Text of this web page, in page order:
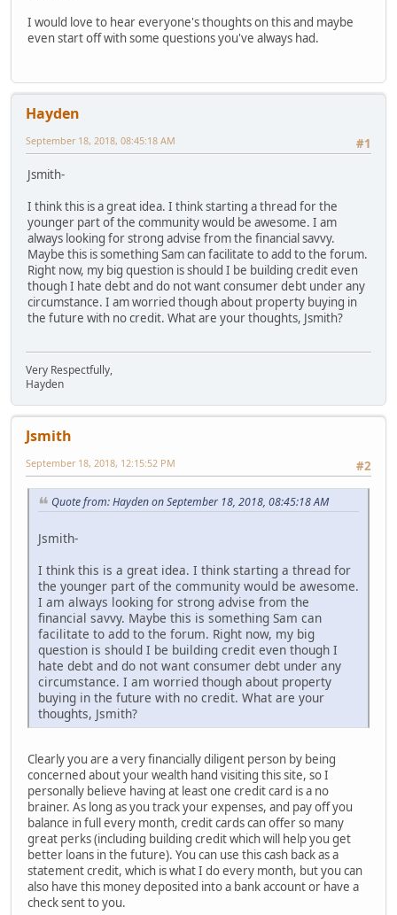
I would love to hear everyone's thoughts on this and maybe
even start off with some questions you've always had.
Hayden
#1
September 18, 2018, 08:45:18 AM
Jsmith-
I think this is a great idea. I think starting a thread for the
younger part of the community would be awesome. I am
always looking for strong advise from the financial savvy.
Maybe this is something Sam can facilitate to add to the forum.
Right now, my big question is should I be building credit even
though I hate debt and do not want consumer debt under any
circumstance. I am worried though about property buying in
the future with no credit. What are your thoughts, Jsmith?
Very Respectfully,
Hayden
Jsmith
#2
September 18, 2018, 12:15:52 PM
Quote from: Hayden on September 18, 2018, 08:45:18 AM
Jsmith-
I think this is a great idea. I think starting a thread for
the younger part of the community would be awesome.
I am always looking for strong advise from the
financial savvy. Maybe this is something Sam can
facilitate to add to the forum. Right now, my big
question is should I be building credit even though I
hate debt and do not want consumer debt under any
circumstance. I am worried though about property
buying in the future with no credit. What are your
thoughts, Jsmith?
Clearly you are a very financially diligent person by being
concerned about your wealth hand visiting this site, so I
personally believe having at least one credit card is a no
brainer. As long as you track your expenses, and pay off you
balance in full every month, credit cards can offer so many
great perks (including building credit which will help you get
better loans in the future). You can use this cash back as a
statement credit, which is what I do every month, but you can
also have this money deposited into a bank account or have a
check sent to you.